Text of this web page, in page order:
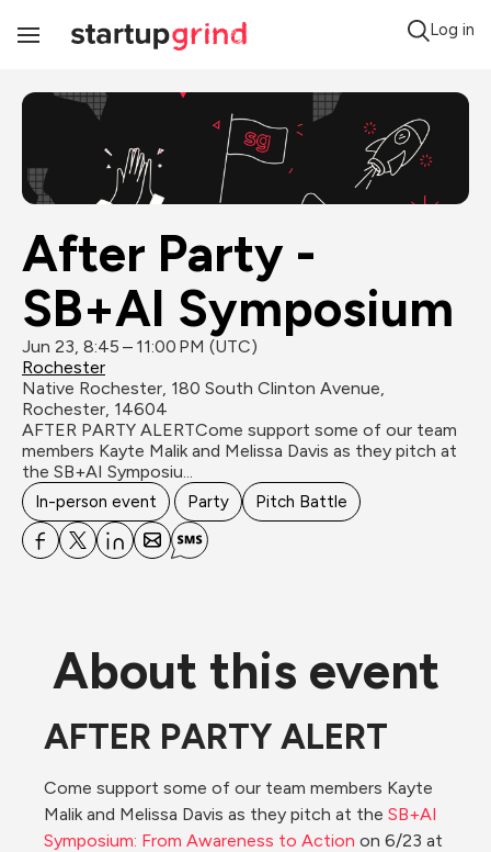
Toggle
Log in
After Party -
SB+AI Symposium
Jun 23, 8:45 – 11:00 PM (UTC)
Rochester
Native Rochester, 180 South Clinton Avenue,
Rochester, 14604
AFTER PARTY ALERTCome support some of our team
members Kayte Malik and Melissa Davis as they pitch at
the SB+AI Symposiu...
In-person event Party Pitch Battle
About this event
AFTER PARTY ALERT
Come support some of our team members Kayte
Malik and Melissa Davis as they pitch at the SB+AI
Symposium: From Awareness to Action on 6/23 at